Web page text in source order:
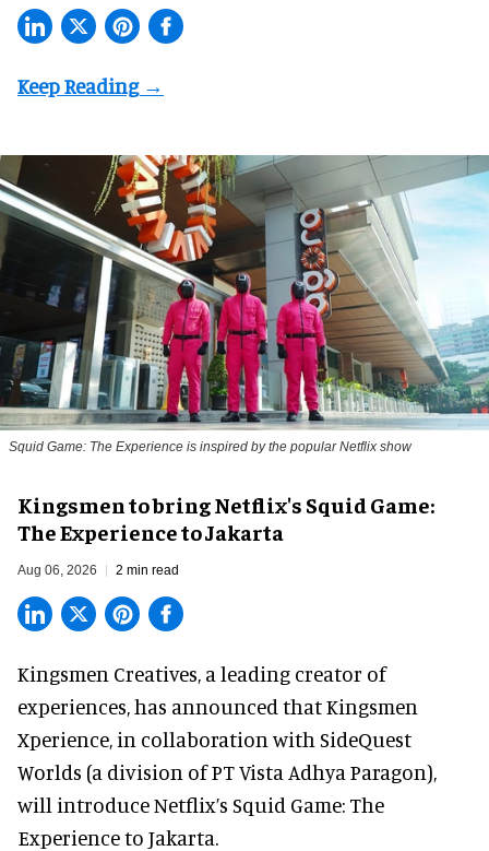
Squid Game: The Experience is inspired by the popular Netflix show
Kingsmen to bring Netflix's Squid Game:
The Experience to Jakarta
Aug 06, 2026 2 min read
Kingsmen Creatives, a leading creator of
experiences , has announced that Kingsmen
Xperience, in collaboration with SideQuest
Worlds (a division of PT Vista Adhya Paragon),
will introduce Netflix’s Squid Game: The
Experience to Jakarta.